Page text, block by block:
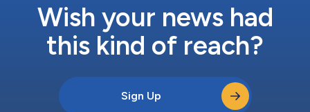
Wish your news had
this kind of reach?
Sign Up